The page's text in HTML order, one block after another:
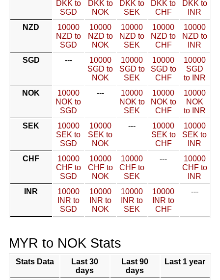
DKK to
SGD
DKK to
NOK
DKK to
SEK
DKK to
CHF
DKK to
INR
NZD
10000
NZD to
SGD
10000
NZD to
NOK
10000
NZD to
SEK
10000
NZD to
CHF
10000
NZD to
INR
SGD
---
10000
SGD to
NOK
10000
SGD to
SEK
10000
SGD to
CHF
10000
SGD
to INR
NOK
10000
NOK to
SGD
---
10000
NOK to
SEK
10000
NOK to
CHF
10000
NOK
to INR
SEK
10000
SEK to
SGD
10000
SEK to
NOK
---
10000
SEK to
CHF
10000
SEK to
INR
CHF
10000
CHF to
SGD
10000
CHF to
NOK
10000
CHF to
SEK
---
10000
CHF to
INR
INR
10000
INR to
SGD
10000
INR to
NOK
10000
INR to
SEK
10000
INR to
CHF
---
MYR to NOK Stats
Stats Data
Last 30
days
Last 90
days
Last 1 year